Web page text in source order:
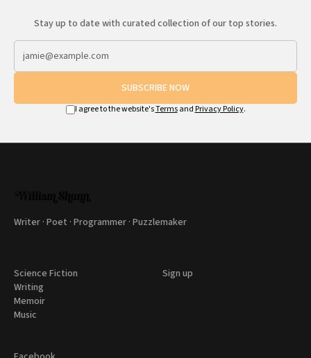
Stay up to date with curated collection of our top stories.
SUBSCRIBE NOW
I agree to the website'sTermsand Privacy Policy.
Writer · Poet · Programmer · Puzzlemaker
Science Fiction
Writing
Memoir
Music
Sign up